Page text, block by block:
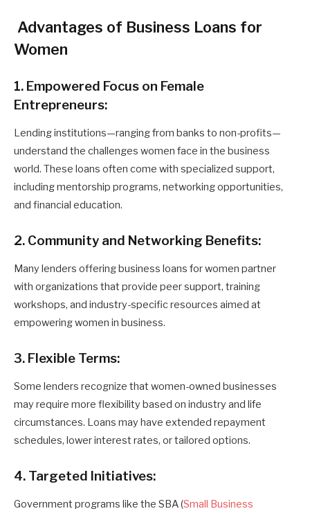
Advantages of Business Loans for
Women
1. Empowered Focus on Female
Entrepreneurs:
Lending institutions—ranging from banks to non-profits—
understand the challenges women face in the business
world. These loans often come with specialized support,
including mentorship programs, networking opportunities,
and financial education.
2. Community and Networking Benefits:
Many lenders offering business loans for women partner
with organizations that provide peer support, training
workshops, and industry-specific resources aimed at
empowering women in business.
3. Flexible Terms:
Some lenders recognize that women-owned businesses
may require more flexibility based on industry and life
circumstances. Loans may have extended repayment
schedules, lower interest rates, or tailored options.
4. Targeted Initiatives:
Government programs like the SBA (Small Business